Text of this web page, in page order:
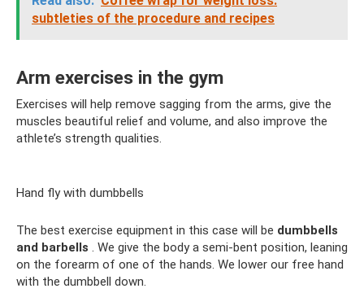
subtleties of the procedure and recipes
Arm exercises in the gym
Exercises will help remove sagging from the arms, give the
muscles beautiful relief and volume, and also improve the
athlete’s strength qualities.
Hand fly with dumbbells
The best exercise equipment in this case will be dumbbells
and barbells . We give the body a semi-bent position, leaning
on the forearm of one of the hands. We lower our free hand
with the dumbbell down.